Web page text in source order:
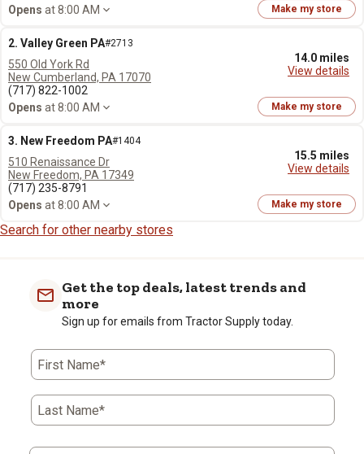
Opens at 8:00 AM Make my store
2. Valley Green PA#2713
14.0 miles
View details
550 Old York Rd
New Cumberland, PA 17070
(717) 822-1002
Opens at 8:00 AM Make my store
3. New Freedom PA#1404
15.5 miles
View details
510 Renaissance Dr
New Freedom, PA 17349
(717) 235-8791
Opens at 8:00 AM Make my store
Search for other nearby stores
Get the top deals, latest trends and
more
Sign up for emails from Tractor Supply today.
First Name*
Last Name*